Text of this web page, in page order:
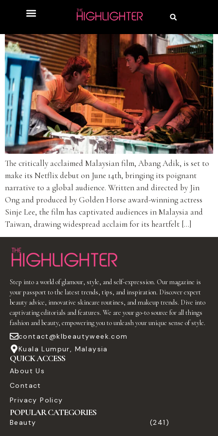
The critically acclaimed Malaysian film, Abang Adik, is set to
make its Netflix debut on June 14th, bringing its poignant
narrative to a global audience. Written and directed by Jin
Ong and produced by Golden Horse award-winning actress
Sinje Lee, the film has captivated audiences in Malaysia and
Taiwan, drawing widespread acclaim for its heartfelt […]
Step into a world of glamour, style, and self-expression. Our magazine is
your passport to the latest trends, tips, and inspiration. Discover expert
beauty advice, innovative skincare routines, and makeup trends. Dive into
captivating editorials and features. We are your go-to source for all things
fashion and beauty, empowering you to unleash your unique sense of style.
contact@klbeautyweek.com
Kuala Lumpur, Malaysia
QUICK ACCESS
About Us
Contact
Privacy Policy
POPULAR CATEGORIES
Beauty
(241)